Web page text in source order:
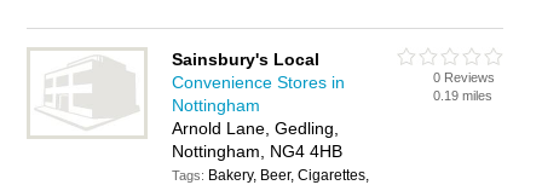
Sainsbury's Local
Convenience Stores in
Nottingham
Arnold Lane, Gedling,
Nottingham, NG4 4HB
Tags: Bakery, Beer, Cigarettes,
0 Reviews
0.19 miles